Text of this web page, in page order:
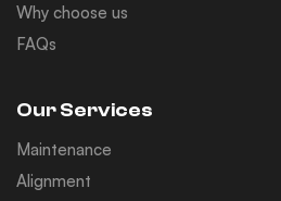
Why choose us
FAQs
Our Services
Maintenance
Alignment